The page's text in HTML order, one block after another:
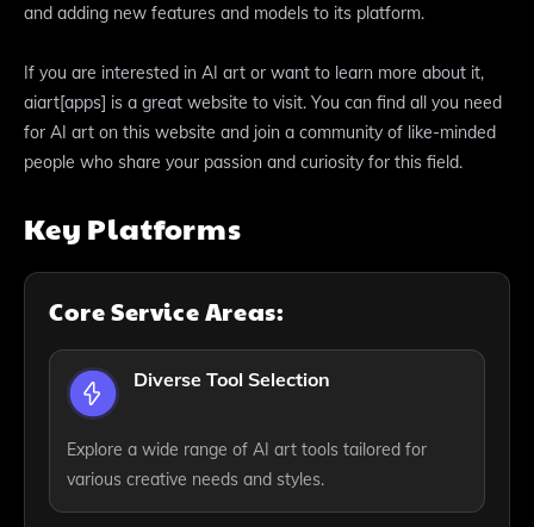
and adding new features and models to its platform.
If you are interested in AI art or want to learn more about it,
aiart[apps] is a great website to visit. You can find all you need
for AI art on this website and join a community of like-minded
people who share your passion and curiosity for this field.
Key Platforms
Core Service Areas:
Diverse Tool Selection
Explore a wide range of AI art tools tailored for
various creative needs and styles.